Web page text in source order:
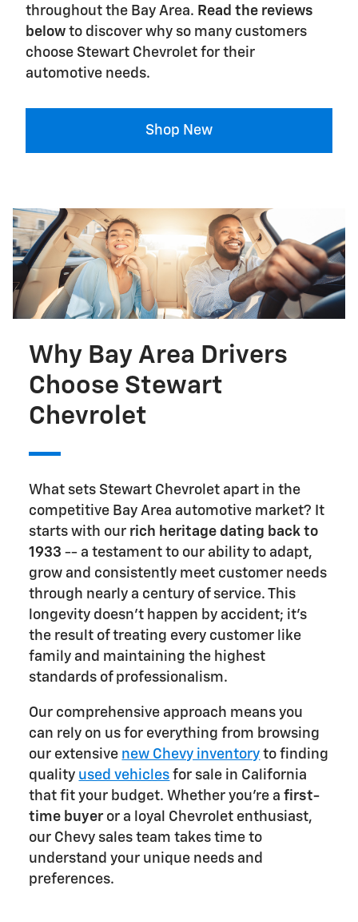
throughout the Bay Area. Read the reviews
below to discover why so many customers
choose Stewart Chevrolet for their
automotive needs.
Shop New
Why Bay Area Drivers
Choose Stewart
Chevrolet
What sets Stewart Chevrolet apart in the
competitive Bay Area automotive market? It
starts with our rich heritage dating back to
1933 -- a testament to our ability to adapt,
grow and consistently meet customer needs
through nearly a century of service. This
longevity doesn't happen by accident; it's
the result of treating every customer like
family and maintaining the highest
standards of professionalism.
Our comprehensive approach means you
can rely on us for everything from browsing
our extensive new Chevy inventory to finding
quality used vehicles for sale in California
that fit your budget. Whether you're afirst-
time buyer or a loyal Chevrolet enthusiast,
our Chevy sales team takes time to
understand your unique needs and
preferences.